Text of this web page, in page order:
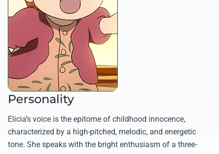
Personality
Elicia’s voice is the epitome of childhood innocence,
characterized by a high-pitched, melodic, and energetic
tone. She speaks with the bright enthusiasm of a three-